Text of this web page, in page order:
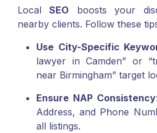
LocalSEO boosts your
nearby clients. Follow these
Use City-Specific
lawyer in Camden” or
near Birmingham” target
Ensure NAP Consistency
Address, and Phone
all listings.